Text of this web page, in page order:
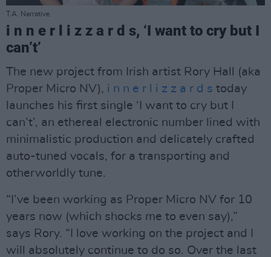
T.A. Narrative.
i n n e r l i z z a r d s, ‘I want to cry but I
can’t’
The new project from Irish artist Rory Hall (aka
Proper Micro NV), i n n e r l i z z a r d s today
launches his first single ‘I want to cry but I
can’t’, an ethereal electronic number lined with
minimalistic production and delicately crafted
auto-tuned vocals, for a transporting and
otherworldly tune.
“I’ve been working as Proper Micro NV for 10
years now (which shocks me to even say),”
says Rory. “I love working on the project and I
will absolutely continue to do so. Over the last